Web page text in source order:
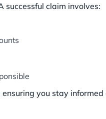
successful claim involves:
you stay informed